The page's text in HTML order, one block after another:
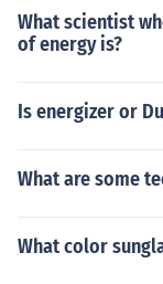
What scientist
of energy is?
Is energizer or
What are some
What color